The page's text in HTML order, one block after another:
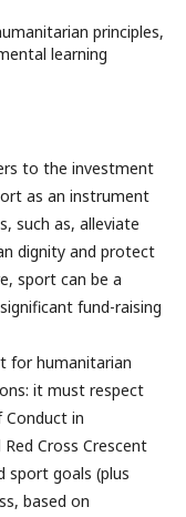
principles,
learning
to the investment
as an instrument
such as, alleviate
dignity and protect
sport can be a
fund-raising
for humanitarian
it must respect
Conduct in
Cross Crescent
sport goals (plus
based on